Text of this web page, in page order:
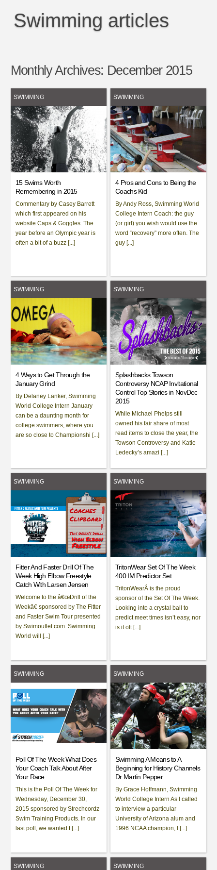
Swimming articles
Monthly Archives: December 2015
SWIMMING
15 Swims Worth
Remembering in 2015
Commentary by Casey Barrett
which first appeared on his
website Caps & Goggles. The
year before an Olympic year is
often a bit of a buzz [...]
SWIMMING
4 Pros and Cons to Being the
Coachs Kid
By Andy Ross, Swimming World
College Intern Coach: the guy
(or girl) you wish would use the
word “recovery” more often. The
guy [...]
SWIMMING
4 Ways to Get Through the
January Grind
By Delaney Lanker, Swimming
World College Intern January
can be a daunting month for
college swimmers, where you
are so close to Championshi [...]
SWIMMING
Splashbacks Towson
Controversy NCAP Invitational
Control Top Stories in NovDec
2015
While Michael Phelps still
owned his fair share of most
read items to close the year, the
Towson Controversy and Katie
Ledecky’s amazi [...]
SWIMMING
Fitter And Faster Drill Of The
Week High Elbow Freestyle
Catch With Larsen Jensen
Welcome to the â€œDrill of the
Weekâ€ sponsored by The Fitter
and Faster Swim Tour presented
by Swimoutlet.com. Swimming
World will [...]
SWIMMING
TritonWear Set Of The Week
400 IM Predictor Set
TritonWearÂ is the proud
sponsor of the Set Of The Week.
Looking into a crystal ball to
predict meet times isn’t easy, nor
is it oft [...]
SWIMMING
Poll Of The Week What Does
Your Coach Talk About After
Your Race
This is the Poll Of The Week for
Wednesday, December 30,
2015 sponsored by Strechcordz
Swim Training Products. In our
last poll, we wanted t [...]
SWIMMING
Swimming A Means to A
Beginning for History Channels
Dr Martin Pepper
By Grace Hoffmann, Swimming
World College Intern As I called
to interview a particular
University of Arizona alum and
1996 NCAA champion, I [...]
SWIMMING SWIMMING